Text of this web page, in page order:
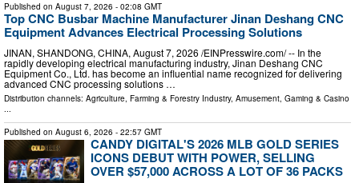
Published on August 7, 2026 - 02:08 GMT
Top CNC Busbar Machine Manufacturer Jinan Deshang CNC
Equipment Advances Electrical Processing Solutions
JINAN, SHANDONG, CHINA, August 7, 2026 /⁨EINPresswire.com⁩/ -- In the
rapidly developing electrical manufacturing industry, Jinan Deshang CNC
Equipment Co., Ltd. has become an influential name recognized for delivering
advanced CNC processing solutions …
Distribution channels: Agriculture, Farming & Forestry Industry, Amusement, Gaming & Casino
...
Published on August 6, 2026 - 22:57 GMT
CANDY DIGITAL'S 2026 MLB GOLD SERIES
ICONS DEBUT WITH POWER, SELLING
OVER $57,000 ACROSS A LOT OF 36 PACKS